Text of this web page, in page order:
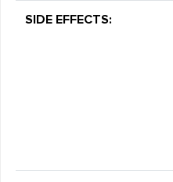
SIDE EFFECTS: